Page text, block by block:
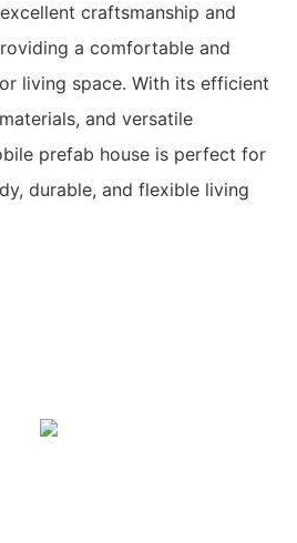
craftsmanship and
a comfortable and
living space. With its efficient
and versatile
prefab house is perfect for
durable, and flexible living